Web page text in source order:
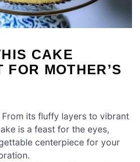
CAKE
FOR MOTHER’S
From its fluffy layers to vibrant
is a feast for the eyes,
centerpiece for your